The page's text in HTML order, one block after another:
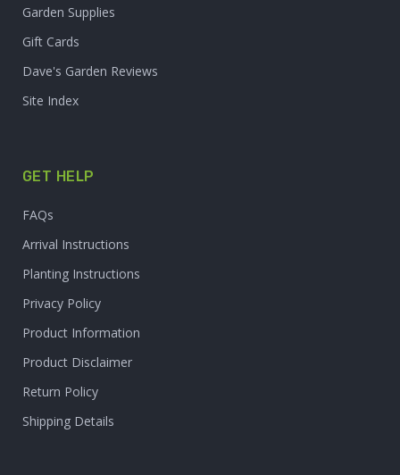
Garden Supplies
Gift Cards
Dave's Garden Reviews
Site Index
GET HELP
FAQs
Arrival Instructions
Planting Instructions
Privacy Policy
Product Information
Product Disclaimer
Return Policy
Shipping Details